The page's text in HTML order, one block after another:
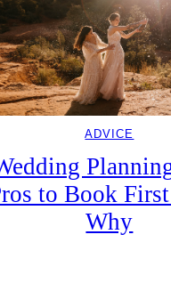
ADVICE
to Book
Why